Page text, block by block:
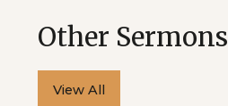
Other Sermons
View All